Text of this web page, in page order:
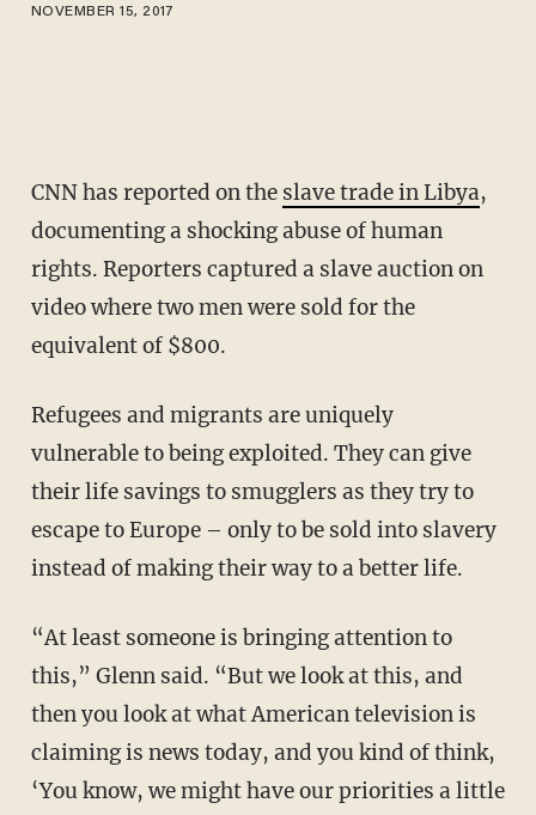
NOVEMBER 15, 2017
CNN has reported on the slave trade in Libya,
documenting a shocking abuse of human
rights. Reporters captured a slave auction on
video where two men were sold for the
equivalent of $800.
Refugees and migrants are uniquely
vulnerable to being exploited. They can give
their life savings to smugglers as they try to
escape to Europe – only to be sold into slavery
instead of making their way to a better life.
“At least someone is bringing attention to
this,” Glenn said. “But we look at this, and
then you look at what American television is
claiming is news today, and you kind of think,
‘You know, we might have our priorities a little